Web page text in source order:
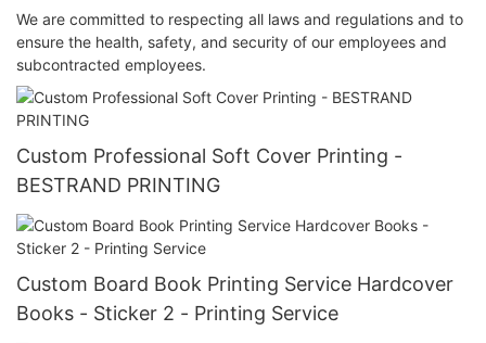
We are committed to respecting all laws and regulations and to
ensure the health, safety, and security of our employees and
subcontracted employees.
Custom Professional Soft Cover Printing -
BESTRAND PRINTING
Custom Board Book Printing Service Hardcover
Books - Sticker 2 - Printing Service